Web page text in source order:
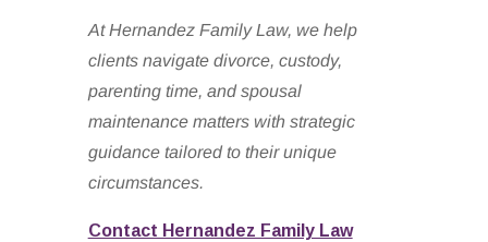
At Hernandez Family Law, we help
clients navigate divorce, custody,
parenting time, and spousal
maintenance matters with strategic
guidance tailored to their unique
circumstances.
Contact Hernandez Family Law